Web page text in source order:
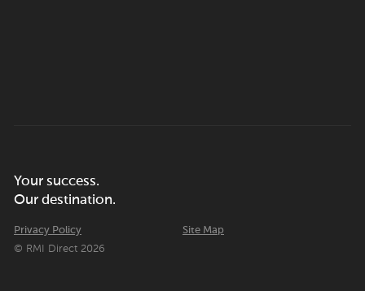
Your success.
Our destination.
Privacy Policy
Site Map
© RMI Direct 2026